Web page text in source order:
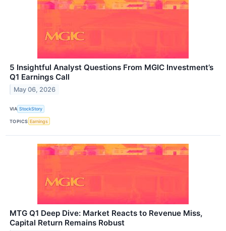
5 Insightful Analyst Questions From MGIC Investment’s
Q1 Earnings Call
May 06, 2026
VIA StockStory
TOPICS Earnings
MTG Q1 Deep Dive: Market Reacts to Revenue Miss,
Capital Return Remains Robust